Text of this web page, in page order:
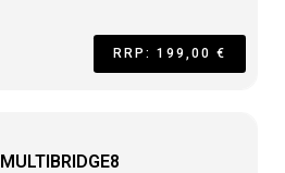
RRP: 199,00 €
MULTIBRIDGE8